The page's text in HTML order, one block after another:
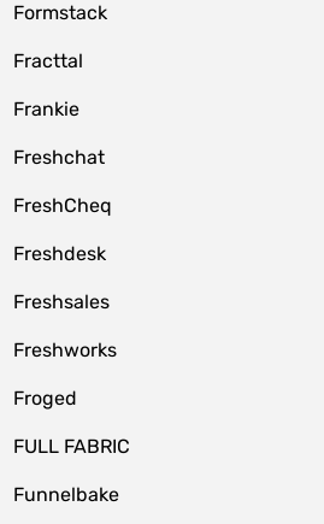
Formstack
Fracttal
Frankie
Freshchat
FreshCheq
Freshdesk
Freshsales
Freshworks
Froged
FULL FABRIC
Funnelbake